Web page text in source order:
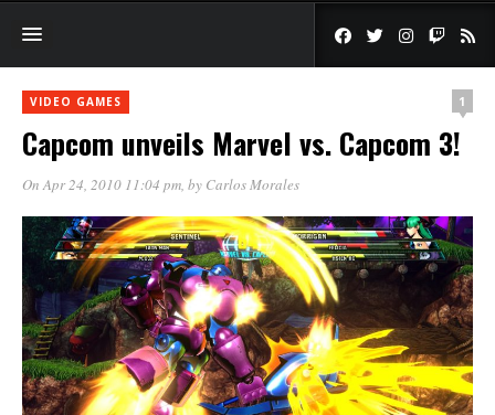
VIDEO GAMES 1
Capcom unveils Marvel vs. Capcom 3!
On Apr 24, 2010 11:04 pm, by Carlos Morales